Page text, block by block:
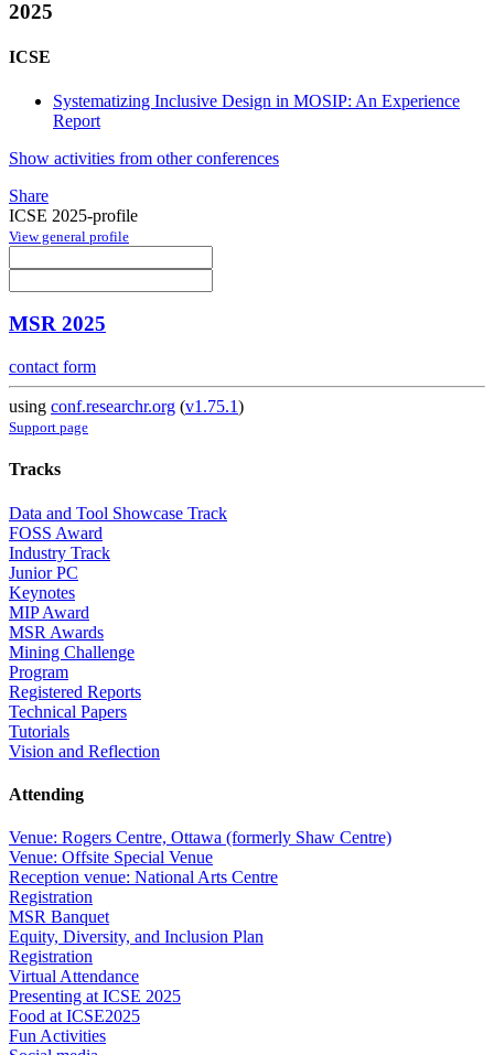
2025
ICSE
Systematizing Inclusive Design in MOSIP: An Experience
Report
Show activities from other conferences
Share
ICSE 2025-profile
View general profile
MSR 2025
contact form
using conf.researchr.org (v1.75.1)
Support page
Tracks
Data and Tool Showcase Track
FOSS Award
Industry Track
Junior PC
Keynotes
MIP Award
MSR Awards
Mining Challenge
Program
Registered Reports
Technical Papers
Tutorials
Vision and Reflection
Attending
Venue: Rogers Centre, Ottawa (formerly Shaw Centre)
Venue: Offsite Special Venue
Reception venue: National Arts Centre
Registration
MSR Banquet
Equity, Diversity, and Inclusion Plan
Registration
Virtual Attendance
Presenting at ICSE 2025
Food at ICSE2025
Fun Activities